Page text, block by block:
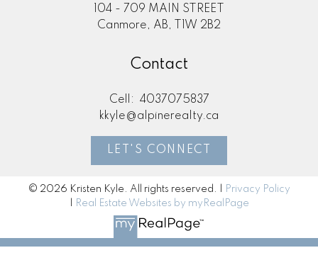
104 - 709 MAIN STREET
Canmore, AB, T1W 2B2
Contact
Cell:
4037075837
kkyle@alpinerealty.ca
LET'S CONNECT
© 2026 Kristen Kyle. All rights reserved. |
Privacy Policy
Real Estate Websites by myRealPage